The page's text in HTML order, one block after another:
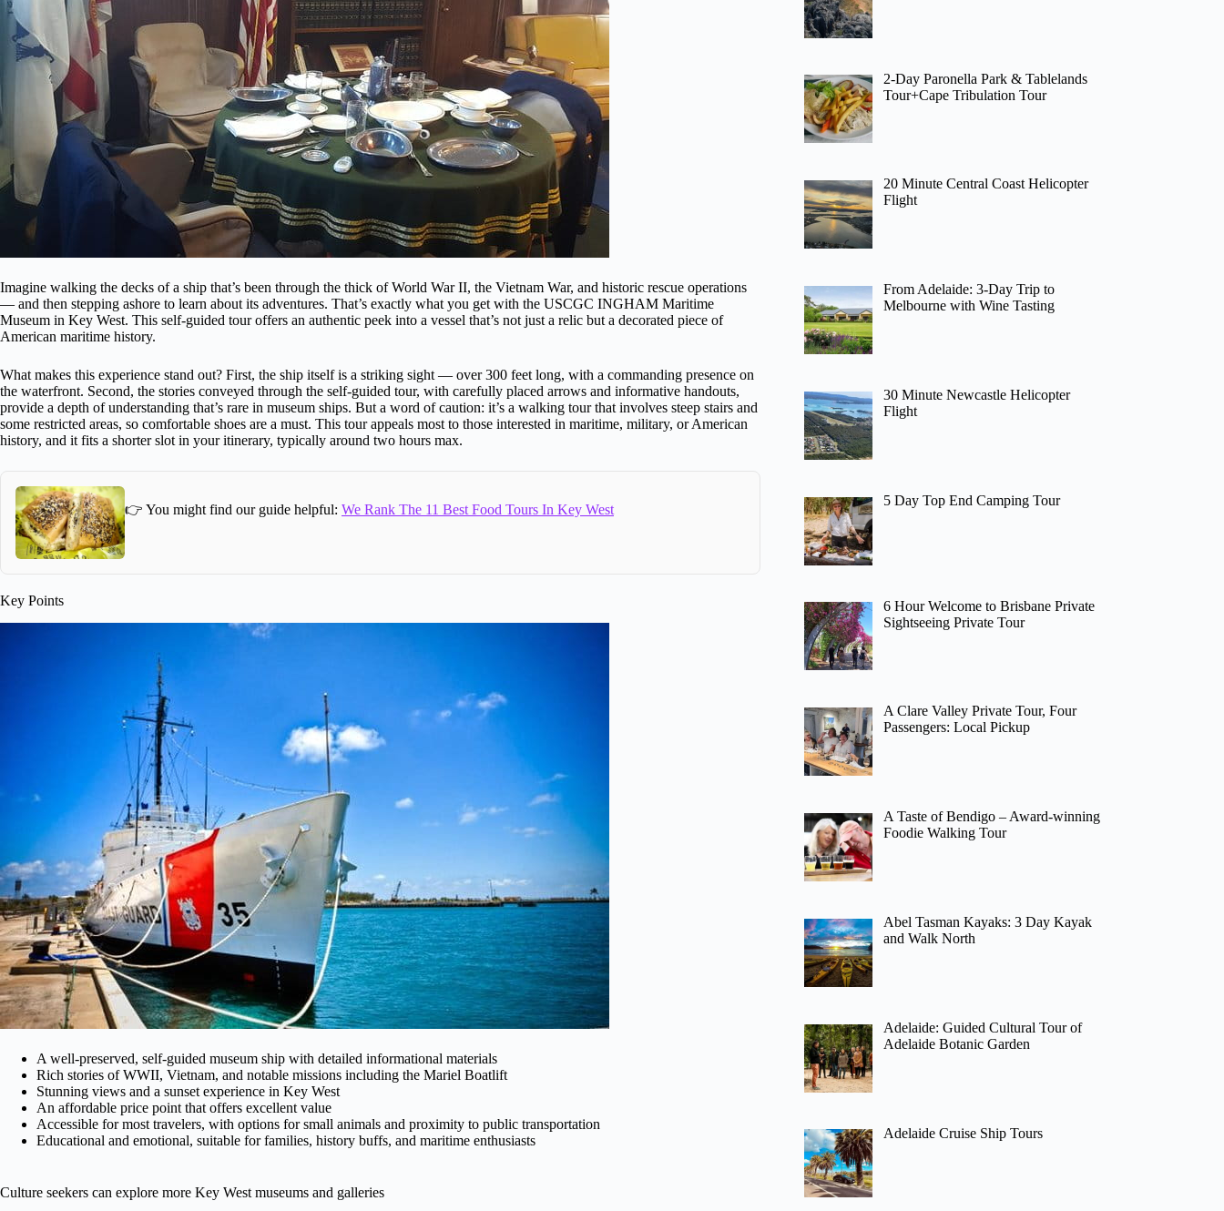
Imagine walking the decks of a ship that’s been through the thick of World War II, the Vietnam War, and historic rescue operations
— and then stepping ashore to learn about its adventures. That’s exactly what you get with the USCGC INGHAM Maritime
Museum in Key West. This self-guided tour offers an authentic peek into a vessel that’s not just a relic but a decorated piece of
American maritime history.
What makes this experience stand out? First, the ship itself is a striking sight — over 300 feet long, with a commanding presence on
the waterfront. Second, the stories conveyed through the self-guided tour, with carefully placed arrows and informative handouts,
provide a depth of understanding that’s rare in museum ships. But a word of caution: it’s a walking tour that involves steep stairs and
some restricted areas, so comfortable shoes are a must. This tour appeals most to those interested in maritime, military, or American
history, and it fits a shorter slot in your itinerary, typically around two hours max.
👉 You might find our guide helpful: We Rank The 11 Best Food Tours In Key West
Key Points
A well-preserved, self-guided museum ship with detailed informational materials
Rich stories of WWII, Vietnam, and notable missions including the Mariel Boatlift
Stunning views and a sunset experience in Key West
An affordable price point that offers excellent value
Accessible for most travelers, with options for small animals and proximity to public transportation
Educational and emotional, suitable for families, history buffs, and maritime enthusiasts
Culture seekers can explore more Key West museums and galleries
2-Day Paronella Park & Tablelands
Tour+Cape Tribulation Tour
20 Minute Central Coast Helicopter
Flight
From Adelaide: 3-Day Trip to
Melbourne with Wine Tasting
30 Minute Newcastle Helicopter
Flight
5 Day Top End Camping Tour
6 Hour Welcome to Brisbane Private
Sightseeing Private Tour
A Clare Valley Private Tour, Four
Passengers: Local Pickup
A Taste of Bendigo – Award-winning
Foodie Walking Tour
Abel Tasman Kayaks: 3 Day Kayak
and Walk North
Adelaide: Guided Cultural Tour of
Adelaide Botanic Garden
Adelaide Cruise Ship Tours